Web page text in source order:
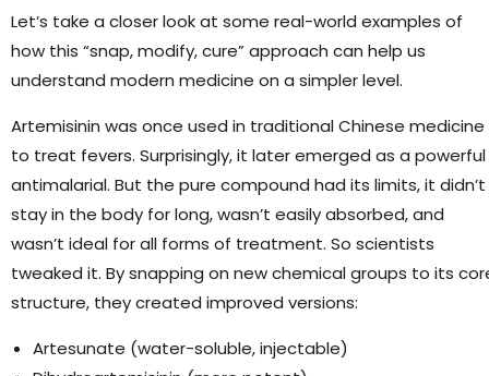
Let’s take a closer look at some real-world examples of
how this “snap, modify, cure” approach can help us
understand modern medicine on a simpler level.
Artemisinin was once used in traditional Chinese medicine
to treat fevers. Surprisingly, it later emerged as a powerful
antimalarial. But the pure compound had its limits, it didn’t
stay in the body for long, wasn’t easily absorbed, and
wasn’t ideal for all forms of treatment. So scientists
tweaked it. By snapping on new chemical groups to its
structure, they created improved versions:
Artesunate (water-soluble, injectable)